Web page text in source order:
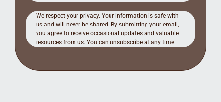
We respect your privacy. Your information is safe with
us and will never be shared. By submitting your email,
you agree to receive occasional updates and valuable
resources from us. You can unsubscribe at any time.